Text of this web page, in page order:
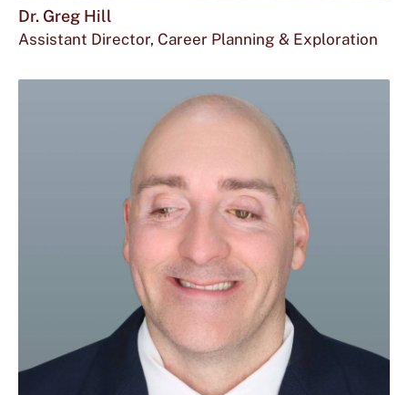
Dr. Greg Hill
Assistant Director, Career Planning & Exploration